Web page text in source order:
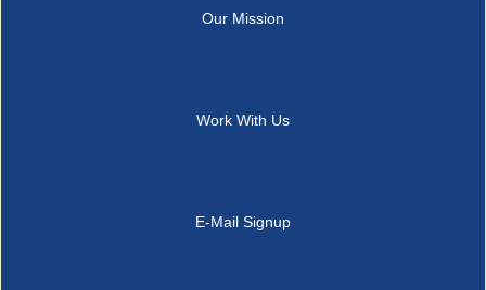
Our Mission
Work With Us
E-Mail Signup